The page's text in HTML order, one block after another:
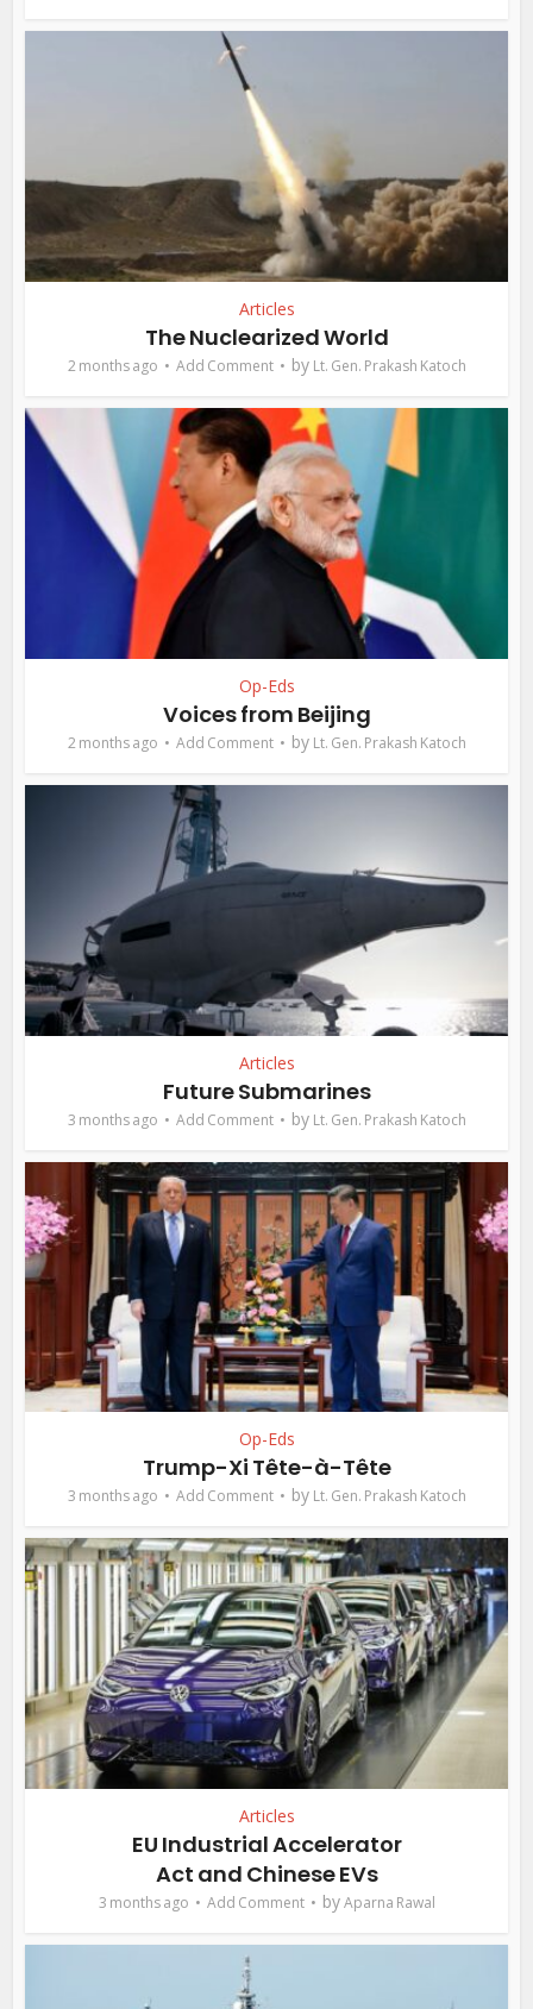
Articles
The Nuclearized World
2 months ago Add Comment by Lt. Gen. Prakash Katoch
Op-Eds
Voices from Beijing
2 months ago Add Comment by Lt. Gen. Prakash Katoch
Articles
Future Submarines
3 months ago Add Comment by Lt. Gen. Prakash Katoch
Op-Eds
Trump-Xi Tête-à-Tête
3 months ago Add Comment by Lt. Gen. Prakash Katoch
Articles
EU Industrial Accelerator
Act and Chinese EVs
3 months ago Add Comment byAparna Rawal